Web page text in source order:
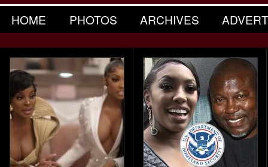
HOME PHOTOS ARCHIVES